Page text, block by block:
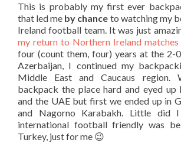
This is probably my first ever
that led me by chance to watching my
Ireland football team. It was just
my return to Northern Ireland matches
four (count them, four) years at the 2-
Azerbaijan, I continued my
Middle East and Caucaus region.
backpack the place hard and eyed up
and the UAE but first we ended up in
and Nagorno Karabakh. Little did
international football friendly was
Turkey, just for me 😉